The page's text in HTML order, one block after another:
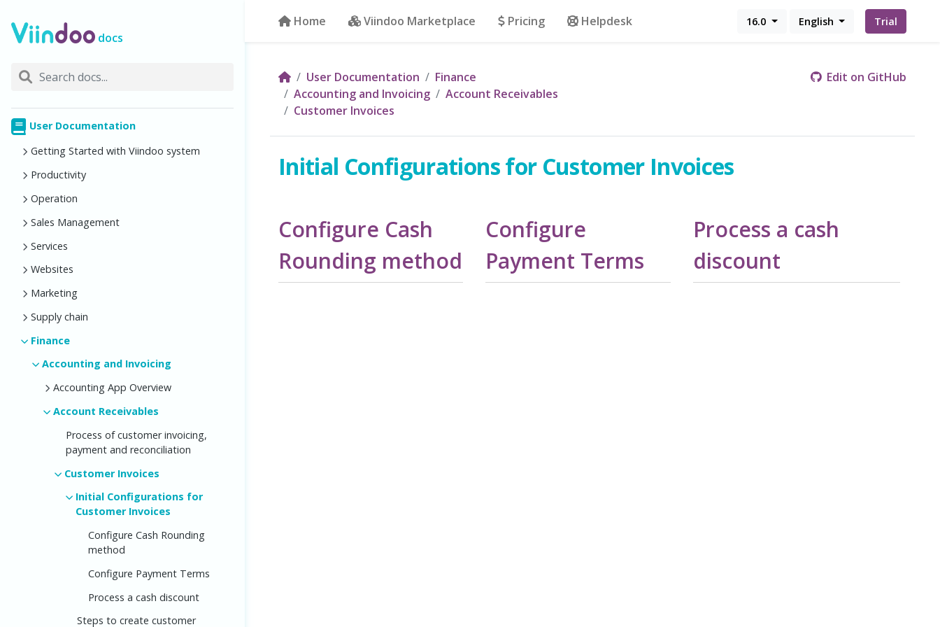
docs
User Documentation
Getting Started with Viindoo system
Productivity
Operation
Sales Management
Services
Websites
Marketing
Supply chain
Finance
Accounting and Invoicing
Accounting App Overview
Account Receivables
Process of customer invoicing,
payment and reconciliation
Customer Invoices
Initial Configurations for
Customer Invoices
Configure Cash Rounding
method
Configure Payment Terms
Process a cash discount
Steps to create customer
Home Viindoo Marketplace Pricing Helpdesk 16.0 English Trial
User Documentation
Finance
Accounting and Invoicing
Account Receivables
Customer Invoices
Edit on GitHub
Initial Configurations for Customer Invoices
Configure Cash
Rounding method
Configure
Payment Terms
Process a cash
discount